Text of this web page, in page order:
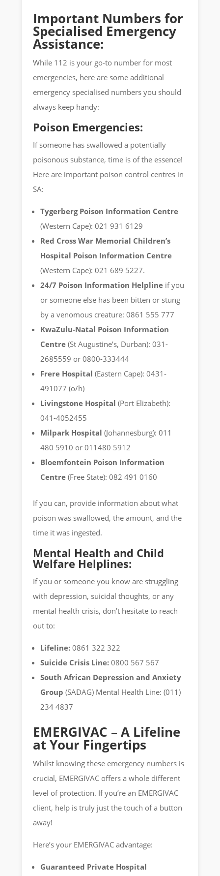
Important Numbers for
Specialised Emergency
Assistance:
While 112 is your go-to number for most
emergencies, here are some additional
emergency specialised numbers you should
always keep handy:
Poison Emergencies:
If someone has swallowed a potentially
poisonous substance, time is of the essence!
Here are important poison control centres in
SA:
Tygerberg Poison Information Centre
(Western Cape): 021 931 6129
Red Cross War Memorial Children’s
Hospital Poison Information Centre
(Western Cape): 021 689 5227.
24/7 Poison Information Helpline if you
or someone else has been bitten or stung
by a venomous creature: 0861 555 777
KwaZulu-Natal Poison Information
Centre(St Augustine’s, Durban): 031-
2685559 or 0800-333444
Frere Hospital (Eastern Cape): 0431-
491077 (o/h)
Livingstone Hospital (Port Elizabeth):
041-4052455
Milpark Hospital (Johannesburg): 011
480 5910 or 011480 5912
Bloemfontein Poison Information
Centre(Free State): 082 491 0160
If you can, provide information about what
poison was swallowed, the amount, and the
time it was ingested.
Mental Health and Child
Welfare Helplines:
If you or someone you know are struggling
with depression, suicidal thoughts, or any
mental health crisis, don’t hesitate to reach
out to:
Lifeline: 0861 322 322
Suicide Crisis Line: 0800 567 567
South African Depression and Anxiety
Group (SADAG) Mental Health Line: (011)
234 4837
EMERGIVAC – A Lifeline
at Your Fingertips
Whilst knowing these emergency numbers is
crucial, EMERGIVAC offers a whole different
level of protection. If you’re an EMERGIVAC
client, help is truly just the touch of a button
away!
Here’s your EMERGIVAC advantage:
Guaranteed Private Hospital